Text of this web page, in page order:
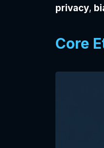
privacy,
Core